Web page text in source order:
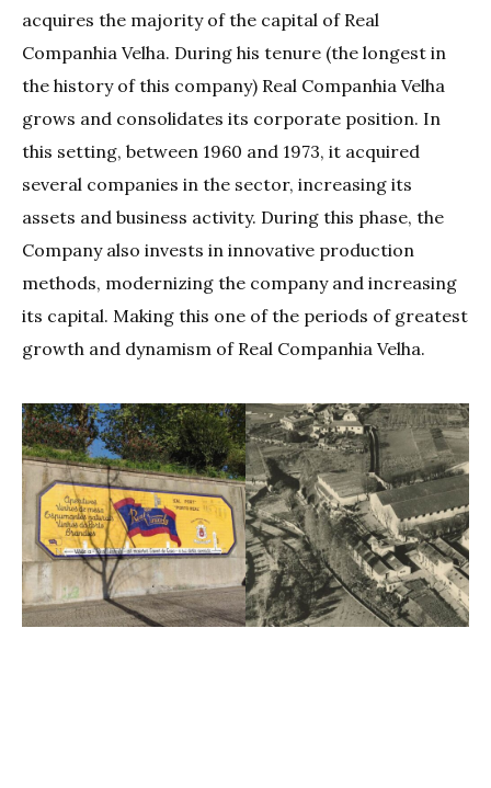
acquires the majority of the capital of Real
Companhia Velha. During his tenure (the longest in
the history of this company) Real Companhia Velha
grows and consolidates its corporate position. In
this setting, between 1960 and 1973, it acquired
several companies in the sector, increasing its
assets and business activity. During this phase, the
Company also invests in innovative production
methods, modernizing the company and increasing
its capital. Making this one of the periods of greatest
growth and dynamism of Real Companhia Velha.